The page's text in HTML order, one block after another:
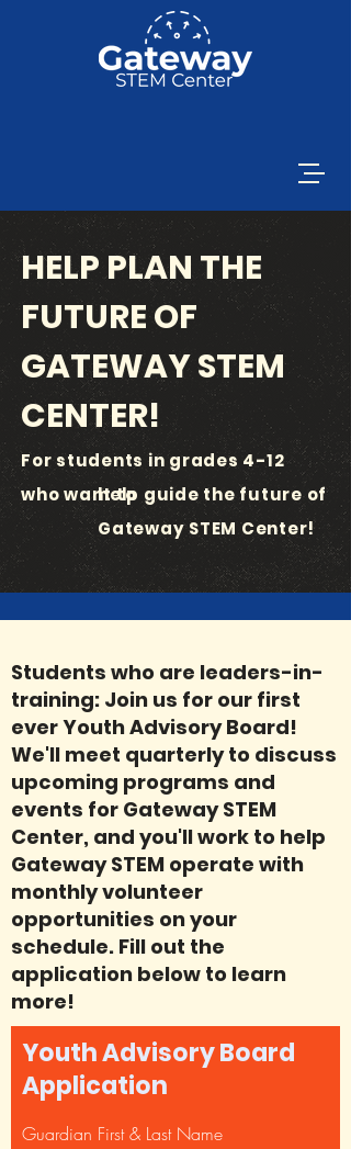
HELP PLAN THE
FUTURE OF
GATEWAY STEM
CENTER!
help guide the future of
Gateway STEM Center!
For students in grades 4-12
who want to
Students who are leaders-in-
training: Join us for our first
ever Youth Advisory Board!
We'll meet quarterly to discuss
upcoming programs and
events for Gateway STEM
Center, and you'll work to help
Gateway STEM operate with
monthly volunteer
opportunities on your
schedule. Fill out the
application below to learn
more!
Youth Advisory Board
Application
Guardian First & Last Name